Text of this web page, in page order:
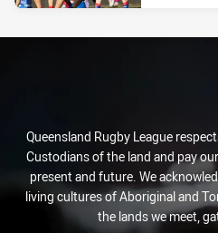
Queensland Rugby League
Custodians of the land and pay
present and future. We
living cultures of Aboriginal and
the lands we meet,